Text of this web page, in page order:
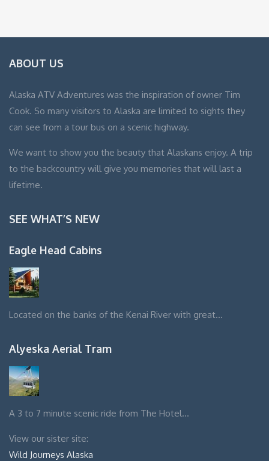
ABOUT US
Alaska ATV Adventures was the inspiration of owner Tim
Cook. So many visitors to Alaska are limited to sights they
can see from a tour bus on a scenic highway.
We want to show you the beauty that Alaskans enjoy. A trip
to the backcountry will give you memories that will last a
lifetime.
SEE WHAT’S NEW
Eagle Head Cabins
Located on the banks of the Kenai River with great…
Alyeska Aerial Tram
A 3 to 7 minute scenic ride from The Hotel…
View our sister site:
Wild Journeys Alaska